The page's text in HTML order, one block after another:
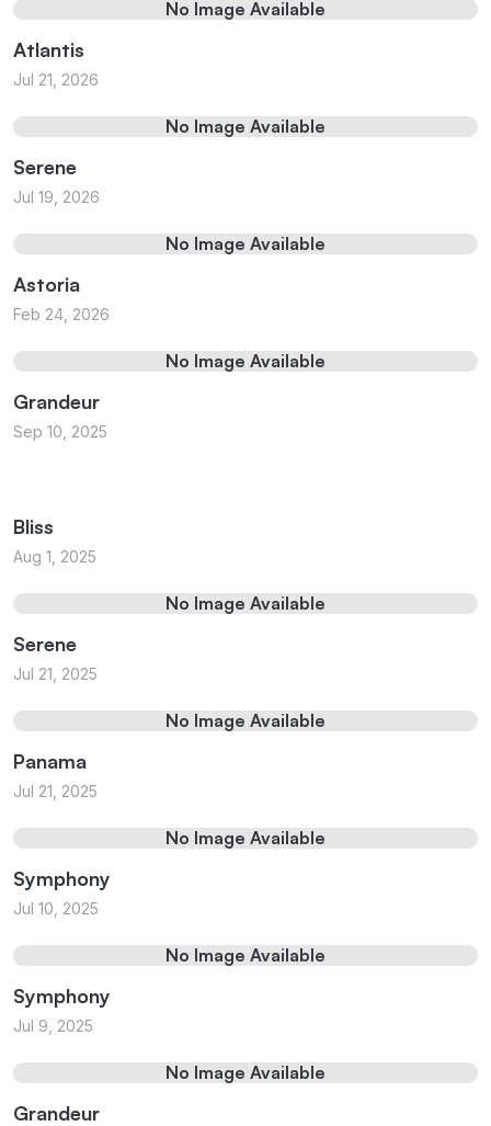
No Image Available
Atlantis
Jul 21, 2026
No Image Available
Serene
Jul 19, 2026
No Image Available
Astoria
Feb 24, 2026
No Image Available
Grandeur
Sep 10, 2025
Bliss
Aug 1, 2025
No Image Available
Serene
Jul 21, 2025
No Image Available
Panama
Jul 21, 2025
No Image Available
Symphony
Jul 10, 2025
No Image Available
Symphony
Jul 9, 2025
No Image Available
Grandeur